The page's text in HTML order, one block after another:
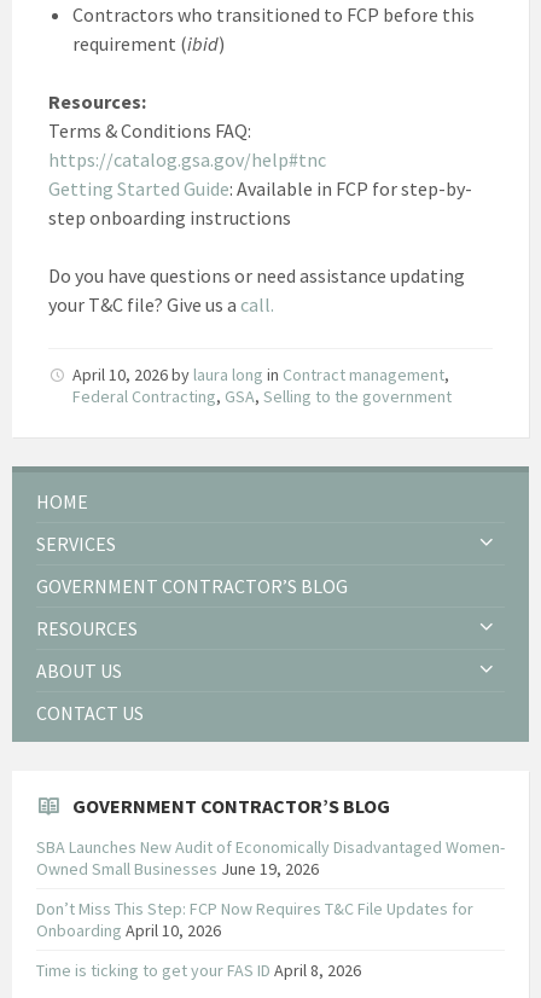
Contractors who transitioned to FCP before this
requirement (ibid)
Resources:
Terms & Conditions FAQ:
https://catalog.gsa.gov/help#tnc
Getting Started Guide: Available in FCP for step-by-
step onboarding instructions
Do you have questions or need assistance updating
your T&C file? Give us a call.
April 10, 2026by laura long in Contract management,
Federal Contracting, GSA, Selling to the government
HOME
SERVICES
GOVERNMENT CONTRACTOR’S BLOG
RESOURCES
ABOUT US
CONTACT US
GOVERNMENT CONTRACTOR’S BLOG
SBA Launches New Audit of Economically Disadvantaged Women-
Owned Small Businesses June 19, 2026
Don’t Miss This Step: FCP Now Requires T&C File Updates for
Onboarding April 10, 2026
Time is ticking to get your FAS ID April 8, 2026